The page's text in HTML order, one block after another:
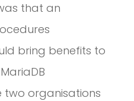
that an
bring benefits to
two organisations